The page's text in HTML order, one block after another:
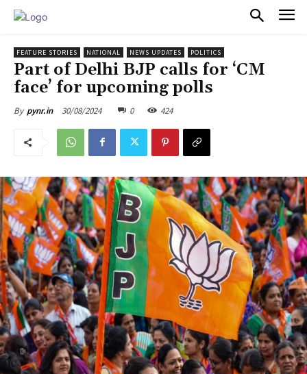
FEATURE STORIES NATIONAL NEWS UPDATES POLITICS
Part of Delhi BJP calls for ‘CM
face’ for upcoming polls
By pynr.in 30/08/2024 0 424